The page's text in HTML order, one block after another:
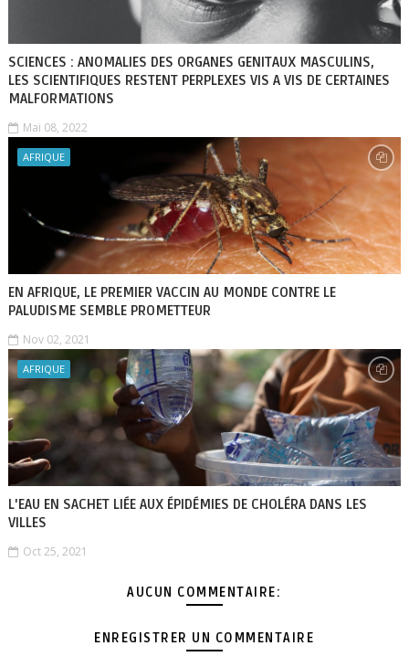
SCIENCES : ANOMALIES DES ORGANES GENITAUX MASCULINS,
LES SCIENTIFIQUES RESTENT PERPLEXES VIS A VIS DE CERTAINES
MALFORMATIONS
Mai 08, 2022
AFRIQUE
EN AFRIQUE, LE PREMIER VACCIN AU MONDE CONTRE LE
PALUDISME SEMBLE PROMETTEUR
Nov 02, 2021
AFRIQUE
L'EAU EN SACHET LIÉE AUX ÉPIDÉMIES DE CHOLÉRA DANS LES
VILLES
Oct 25, 2021
AUCUN COMMENTAIRE:
ENREGISTRER UN COMMENTAIRE